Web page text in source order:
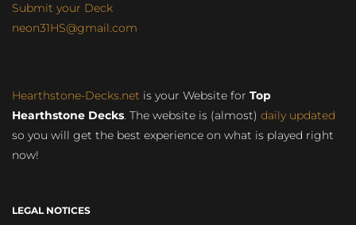
Submit your Deck
neon31HS@gmail.com
Hearthstone-Decks.net is your Website for Top
Hearthstone Decks. The website is (almost) daily updated
so you will get the best experience on what is played right
now!
LEGAL NOTICES